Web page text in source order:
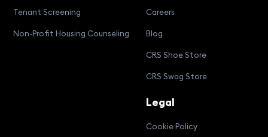
Tenant Screening
Non-Profit Housing Counseling
Careers
Blog
CRS Shoe Store
CRS Swag Store
Legal
Cookie Policy